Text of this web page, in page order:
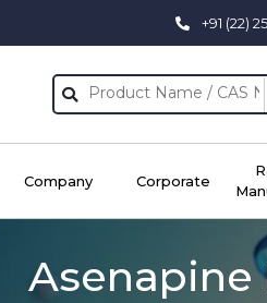
+91 (22)
Company Corporate
Asenapine